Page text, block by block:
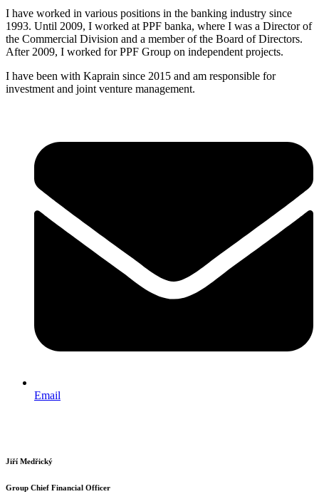
I have worked in various positions in the banking industry since
1993. Until 2009, I worked at PPF banka, where I was a Director of
the Commercial Division and a member of the Board of Directors.
After 2009, I worked for PPF Group on independent projects.
I have been with Kaprain since 2015 and am responsible for
investment and joint venture management.
Email
Jiří Medřický
Group Chief Financial Officer